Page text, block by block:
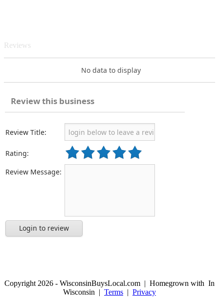
Reviews
No data to display
Review this business
Review Title:
Rating:
Review Message:
Login to review
Copyright 2026 - WisconsinBuysLocal.com | Homegrown with In
Wisconsin | Terms | Privacy